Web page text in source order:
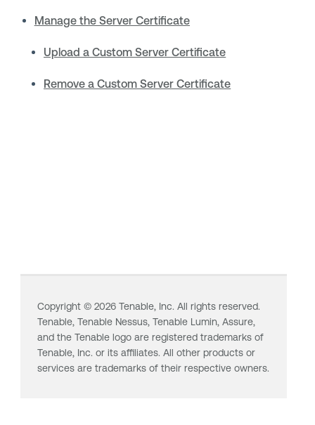
Manage the Server Certificate
Upload a Custom Server Certificate
Remove a Custom Server Certificate
Copyright © 2026Tenable, Inc. All rights reserved.
Tenable, Tenable Nessus, Tenable Lumin, Assure,
and the Tenable logo are registered trademarks of
Tenable, Inc. or its affiliates. All other products or
services are trademarks of their respective owners.